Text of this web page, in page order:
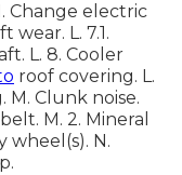
Change electric
wear. L. 7.1.
L. 8. Cooler
roof covering. L.
M. Clunk noise.
M. 2. Mineral
wheel(s). N.